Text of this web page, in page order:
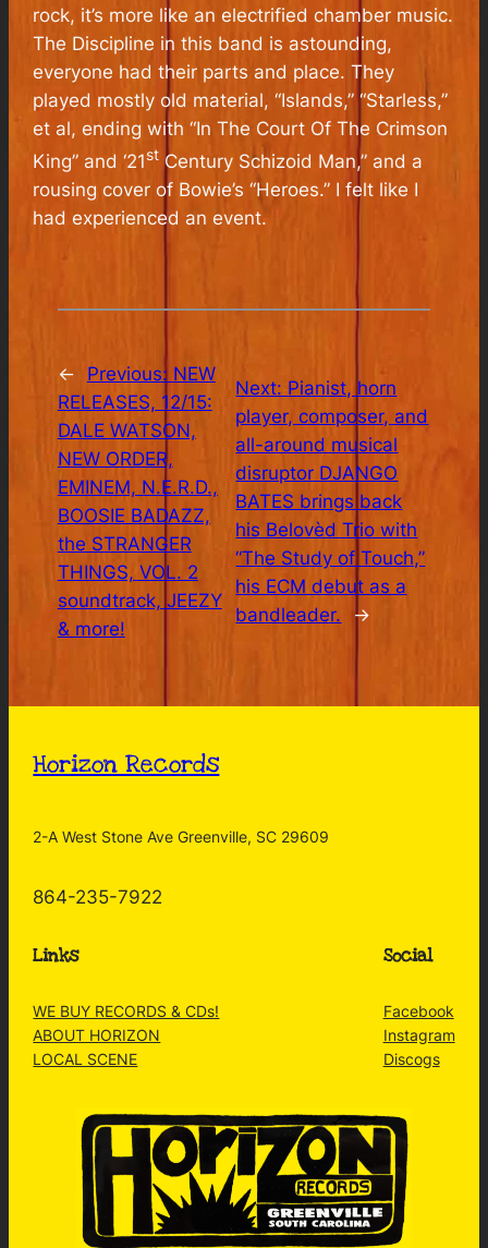
rock, it’s more like an electrified chamber music.
The Discipline in this band is astounding,
everyone had their parts and place. They
played mostly old material, “Islands,” “Starless,”
et al, ending with “In The Court Of The Crimson
King” and ‘21st Century Schizoid Man,” and a
rousing cover of Bowie’s “Heroes.” I felt like I
had experienced an event.
← Previous: NEW
RELEASES, 12/15:
DALE WATSON,
NEW ORDER,
EMINEM, N.E.R.D.,
BOOSIE BADAZZ,
the STRANGER
THINGS, VOL. 2
soundtrack, JEEZY
& more!
Next: Pianist, horn
player, composer, and
all-around musical
disruptor DJANGO
BATES brings back
his Belovèd Trio with
“The Study of Touch,”
his ECM debut as a
bandleader.
→
Horizon Records
2-A West Stone Ave Greenville, SC 29609
864-235-7922
Links
WE BUY RECORDS & CDs!
ABOUT HORIZON
LOCAL SCENE
Social
Facebook
Instagram
Discogs